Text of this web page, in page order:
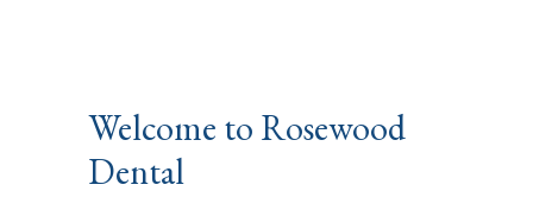
Welcome to Rosewood
Dental